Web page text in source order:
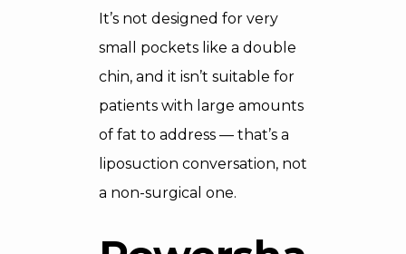
It’s not designed for very
small pockets like a double
chin, and it isn’t suitable for
patients with large amounts
of fat to address — that’s a
liposuction conversation, not
a non-surgical one.